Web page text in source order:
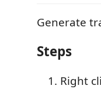
Generate
Steps
Right